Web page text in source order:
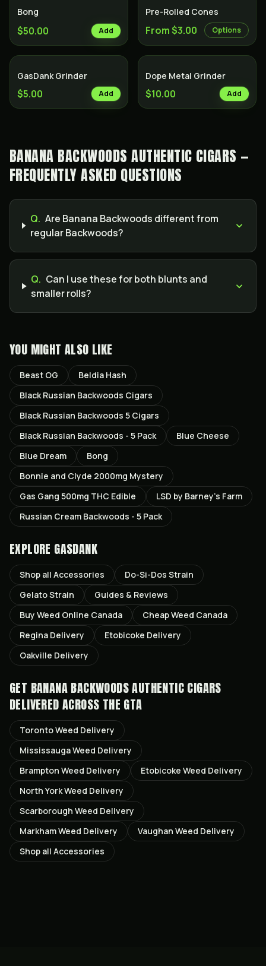
Bong
$50.00 Add
Pre-Rolled Cones
From $3.00 Options
GasDank Grinder
$5.00 Add
Dope Metal Grinder
$10.00 Add
BANANA BACKWOODS AUTHENTIC CIGARS —
FREQUENTLY ASKED QUESTIONS
Q. Are Banana Backwoods different from
regular Backwoods?
Q. Can I use these for both blunts and
smaller rolls?
YOU MIGHT ALSO LIKE
Beast OG
Beldia Hash
Black Russian Backwoods Cigars
Black Russian Backwoods 5 Cigars
Black Russian Backwoods - 5 Pack
Blue Cheese
Blue Dream
Bong
Bonnie and Clyde 2000mg Mystery
Gas Gang 500mg THC Edible
LSD by Barney’s Farm
Russian Cream Backwoods - 5 Pack
EXPLORE GASDANK
Shop all Accessories Do-Si-Dos Strain
GelatoStrain
Guides & Reviews
Buy Weed Online Canada
Cheap Weed Canada
Regina Delivery Etobicoke Delivery
Oakville Delivery
GET BANANA BACKWOODS AUTHENTIC CIGARS
DELIVERED ACROSS THE GTA
TorontoWeed Delivery
MississaugaWeed Delivery
Brampton Weed Delivery Etobicoke Weed Delivery
North YorkWeed Delivery
Scarborough Weed Delivery
MarkhamWeed Delivery Vaughan Weed Delivery
Shop all Accessories